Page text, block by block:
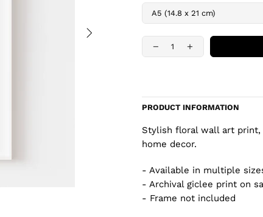
PRODUCT INFORMATION
Stylish floral wall art
home decor.
- Available in multiple
- Archival giclee print on
- Frame not included